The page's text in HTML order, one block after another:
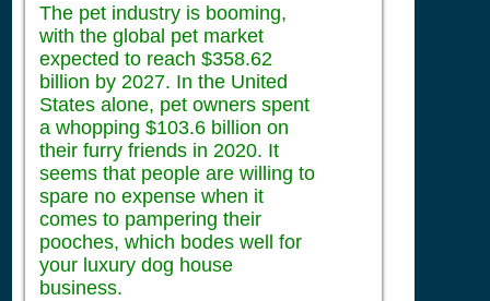
The pet industry is booming,
with the global pet market
expected to reach $358.62
billion by 2027. In the United
States alone, pet owners spent
a whopping $103.6 billion on
their furry friends in 2020. It
seems that people are willing to
spare no expense when it
comes to pampering their
pooches, which bodes well for
your luxury dog house
business.